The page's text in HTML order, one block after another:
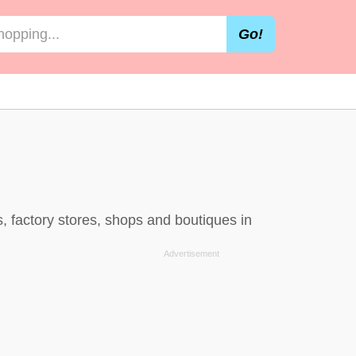
Go!
factory stores, shops and boutiques in